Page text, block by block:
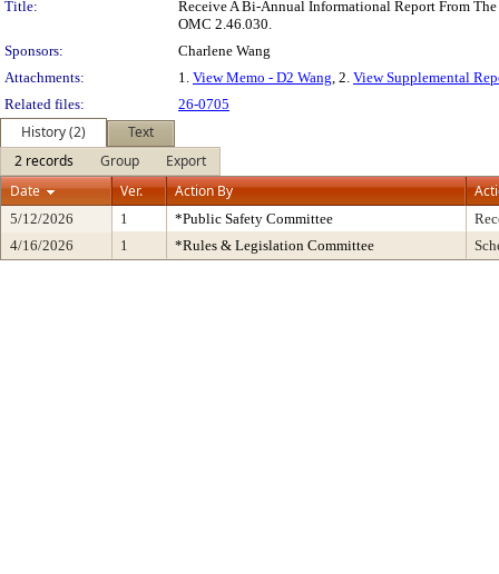
Title:
Receive A Bi-Annual Informational Report From
OMC 2.46.030.
Sponsors:
Charlene Wang
Attachments:
1. View Memo - D2 Wang, 2. View Supplemental
Related files:
26-0705
History (2)
Text
2 records
Group
Export
Date
Ver. Action By
5/12/2026 1 *Public Safety Committee
4/16/2026
1 *Rules & Legislation Committee